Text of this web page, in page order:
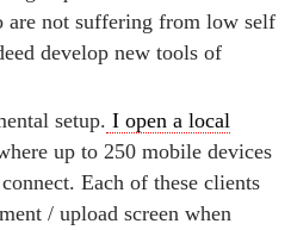
are not suffering from low self
develop new tools of
setup. I open a local
up to 250 mobile devices
Each of these clients
/ upload screen when